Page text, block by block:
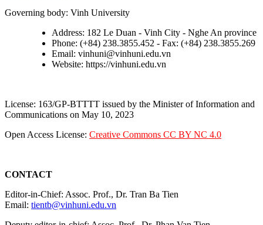
Governing body: Vinh University
Address: 182 Le Duan - Vinh City - Nghe An province
Phone: (+84) 238.3855.452 - Fax: (+84) 238.3855.269
Email: vinhuni@vinhuni.edu.vn
Website: https://vinhuni.edu.vn
License: 163/GP-BTTTT issued by the Minister of Information and
Communications on May 10, 2023
Open Access License: Creative Commons CC BY NC 4.0
CONTACT
Editor-in-Chief: Assoc. Prof., Dr. Tran Ba Tien
Email: tientb@vinhuni.edu.vn